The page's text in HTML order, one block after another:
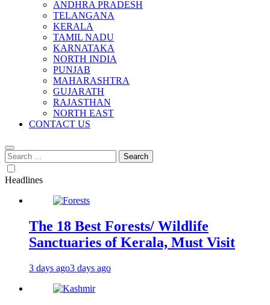
ANDHRA PRADESH
TELANGANA
KERALA
TAMIL NADU
KARNATAKA
NORTH INDIA
PUNJAB
MAHARASHTRA
GUJARATH
RAJASTHAN
NORTH EAST
CONTACT US
Search
for:
Headlines
The 18 Best Forests/ Wildlife
Sanctuaries of Kerala, Must Visit
3 days ago3 days ago